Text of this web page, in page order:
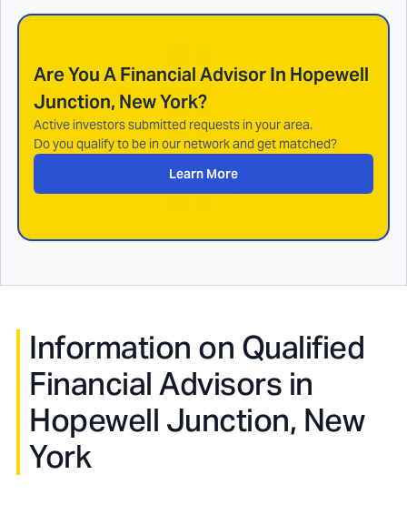
Are You A Financial Advisor In Hopewell
Junction, New York?
Active investors submitted requests in your area.
Do you qualify to be in our network and get matched?
Learn More
Information on Qualified
Financial Advisors in
Hopewell Junction, New
York